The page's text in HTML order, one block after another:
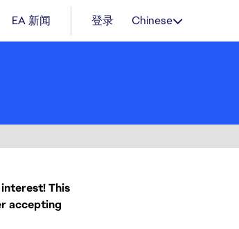
EA 新闻 登录 Chinese
This
accepting